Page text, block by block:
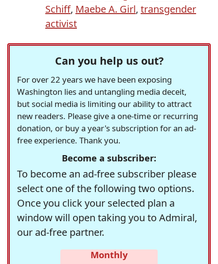
Schiff, Maebe A. Girl, transgender
activist
Can you help us out?
For over 22 years we have been exposing
Washington lies and untangling media deceit,
but social media is limiting our ability to attract
new readers. Please give a one-time or recurring
donation, or buy a year's subscription for an ad-
free experience. Thank you.
Become a subscriber:
To become an ad-free subscriber please
select one of the following two options.
Once you click your selected plan a
window will open taking you to Admiral,
our ad-free partner.
Monthly